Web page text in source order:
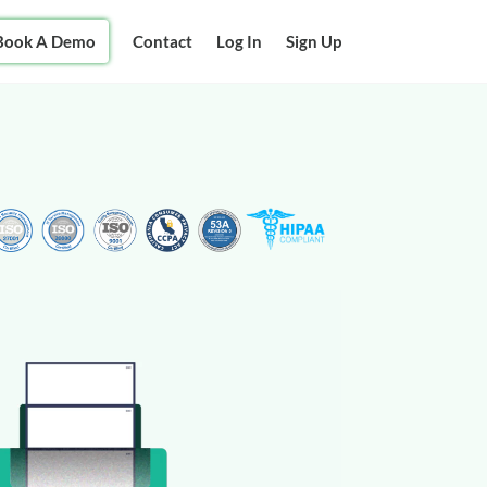
A Demo Contact Log In Sign Up